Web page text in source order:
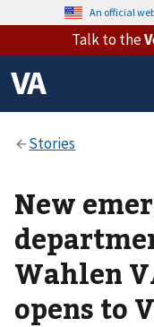
An official
Talk to the
New
Wahlen
opens to